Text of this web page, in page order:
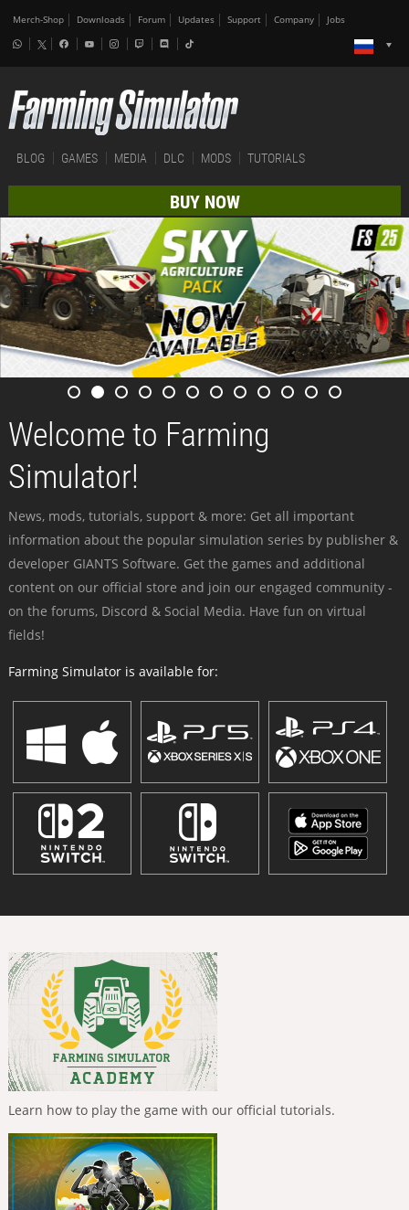
Merch-Shop Downloads Forum Updates Support Company Jobs
BLOG GAMES MEDIA DLC MODS TUTORIALS
BUY NOW
Welcome to Farming
Simulator!
News, mods, tutorials, support & more: Get all important
information about the popular simulation series by publisher &
developer GIANTS Software. Get the games and additional
content on our official store and join our engaged community -
on the forums, Discord & Social Media. Have fun on virtual
fields!
Farming Simulator is available for:
Learn how to play the game with our official tutorials.